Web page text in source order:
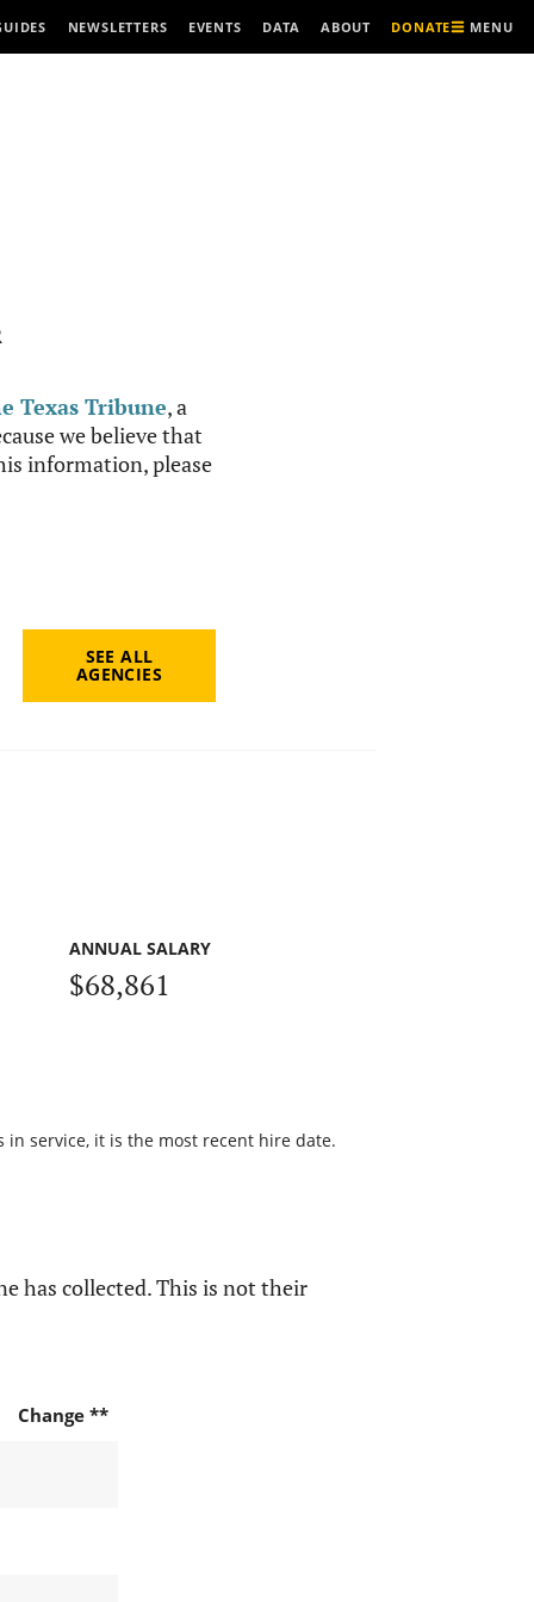
NEWSLETTERS EVENTS DATA ABOUT DONATE MENU
Texas Tribune, a
we believe that
information, please
SEE ALL
AGENCIES
ANNUAL SALARY
$68,861
service, it is the most recent hire date.
has collected. This is not their
Change **